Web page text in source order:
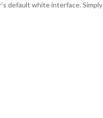
default white interface.